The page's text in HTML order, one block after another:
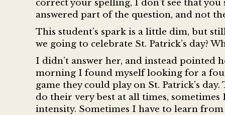
correct your spelling, I don’t see that
answered part of the question, and not
This student’s spark is a little dim, but
we going to celebrate St. Patrick’s day?
I didn’t answer her, and instead pointed
morning I found myself looking for a
game they could play on St. Patrick’s
do their very best at all times,
intensity. Sometimes I have to learn from